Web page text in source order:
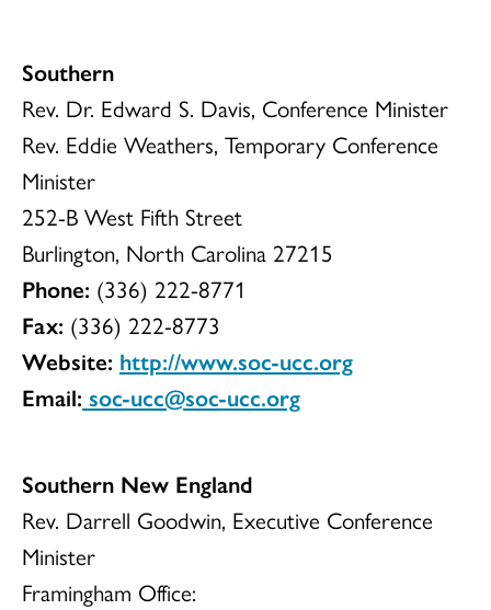
Southern
Rev. Dr. Edward S. Davis, Conference Minister
Rev. Eddie Weathers, Temporary Conference
Minister
252-B West Fifth Street
Burlington, North Carolina 27215
Phone: (336) 222-8771
Fax: (336) 222-8773
Website: http://www.soc-ucc.org
Email: soc-ucc@soc-ucc.org
Southern New England
Rev. Darrell Goodwin, Executive Conference
Minister
Framingham Office: